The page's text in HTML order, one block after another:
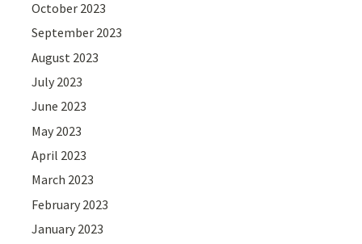
October 2023
September 2023
August 2023
July 2023
June 2023
May 2023
April 2023
March 2023
February 2023
January 2023